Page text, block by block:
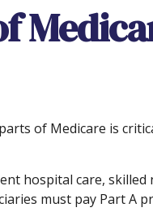
of Medicare is
hospital care,
must pay Part A